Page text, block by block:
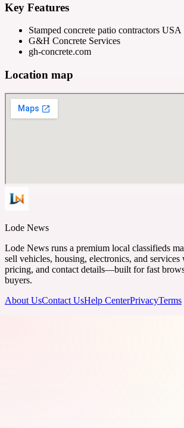
Key Features
Stamped concrete patio contractors USA
G&H Concrete Services
gh-concrete.com
Location map
Lode News
Lode News runs a premium local classifieds
sell vehicles, housing, electronics, and services
pricing, and contact details—built for fast
buyers.
About UsContact UsHelp CenterPrivacyTerms